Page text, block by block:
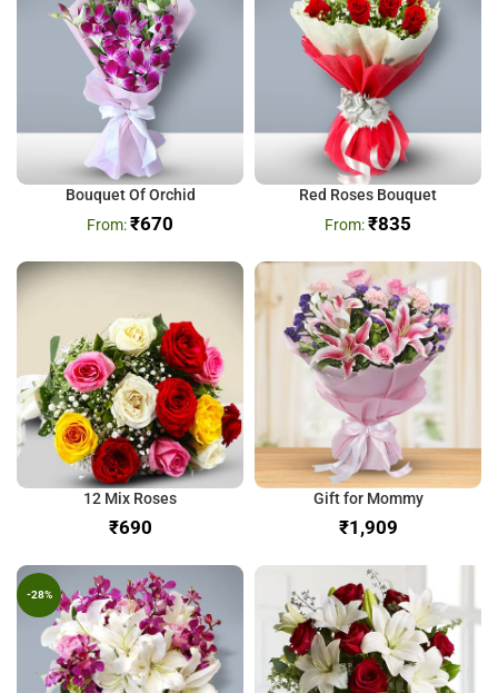
Bouquet Of Orchid
₹670
Red Roses Bouquet
₹835
12 Mix Roses
₹
Gift for Mommy
₹
-28%